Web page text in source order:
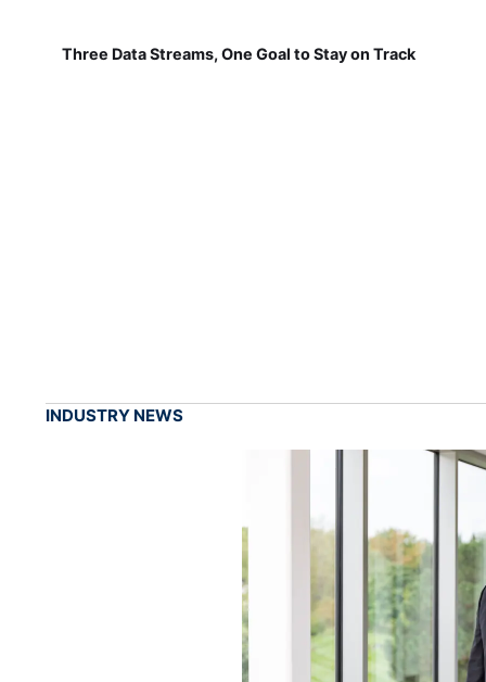
Three Data Streams, One Goal to Stay on Track
INDUSTRY NEWS